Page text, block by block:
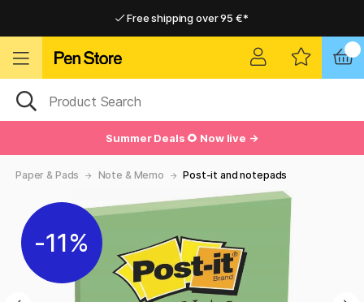
Free shipping over 95 €*
Summer Deals 🌻 Now live →
Paper & Pads Note & Memo Post-it and notepads
11%